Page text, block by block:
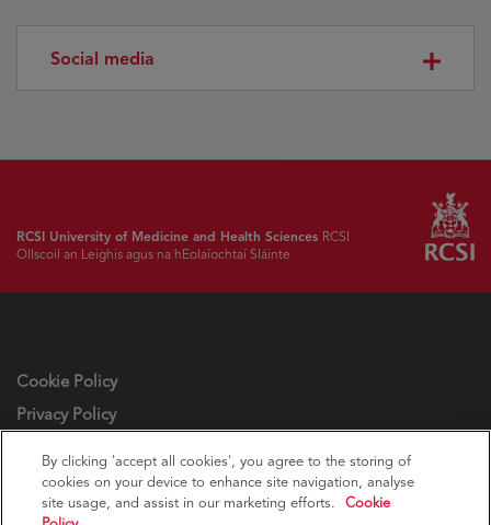
Social media
RCSI University of Medicine and Health Sciences RCSI
Ollscoil an Leighis agus na hEolaíochtaí Sláinte
Cookie Policy
Privacy Policy
By clicking 'accept all cookies', you agree to the storing of
cookies on your device to enhance site navigation, analyse
site usage, and assist in our marketing efforts.
Cookie